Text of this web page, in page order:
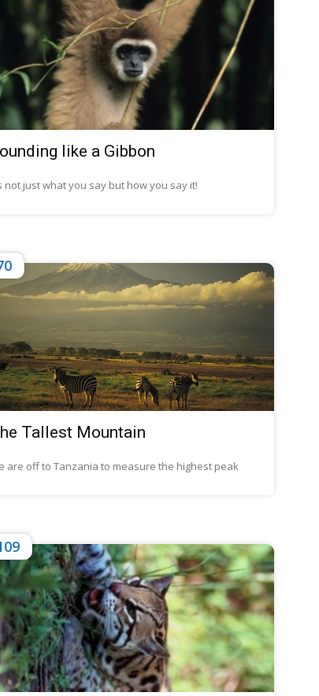
like a Gibbon
not just what you say but how you say it!
Tallest Mountain
are off to Tanzania to measure the highest peak